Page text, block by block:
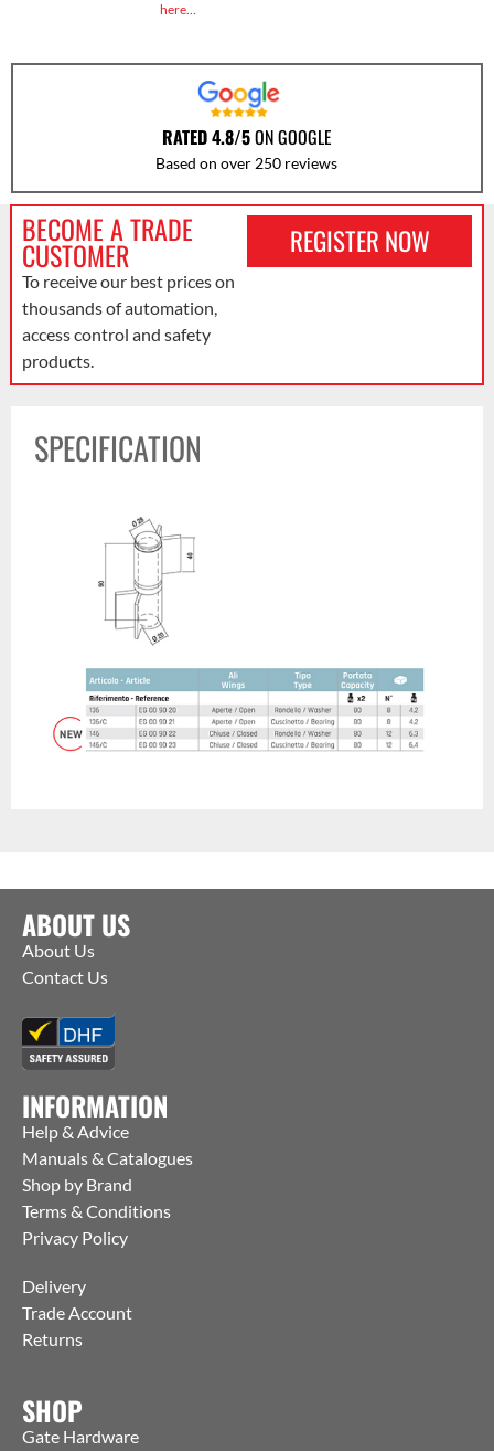
here…
RATED 4.8/5ON GOOGLE
Based on over 250 reviews
BECOME A TRADE
CUSTOMER
To receive our best prices on
thousands of automation,
access control and safety
products.
REGISTER NOW
SPECIFICATION
ABOUT US
About Us
Contact Us
INFORMATION
Help & Advice
Manuals & Catalogues
Shop by Brand
Terms & Conditions
Privacy Policy
Delivery
Trade Account
Returns
SHOP
Gate Hardware